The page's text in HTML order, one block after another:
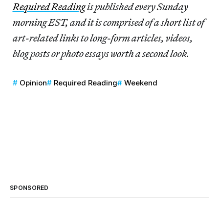
Required Readingis published every Sunday
morning EST, and it is comprised of a short list of
art-related links to long-form articles, videos,
blog posts or photo essays worth a second look.
Opinion Required Reading Weekend
SPONSORED